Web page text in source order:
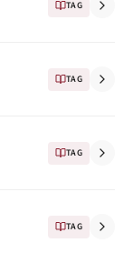
TAG
TAG
TAG
TAG